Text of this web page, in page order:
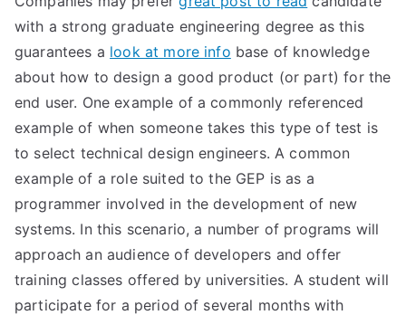
with a strong graduate engineering degree as this
guarantees a look at more info base of knowledge
about how to design a good product (or part) for the
end user. One example of a commonly referenced
example of when someone takes this type of test is
to select technical design engineers. A common
example of a role suited to the GEP is as a
programmer involved in the development of new
systems. In this scenario, a number of programs will
approach an audience of developers and offer
training classes offered by universities. A student will
participate for a period of several months with